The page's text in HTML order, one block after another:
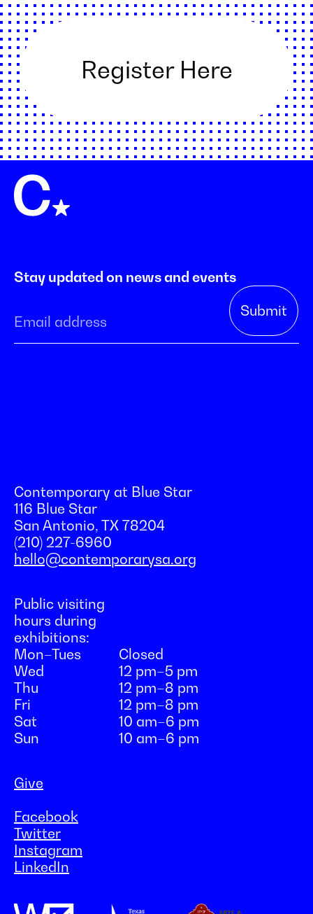
Register Here
Stay updated on news and events
Contemporary at Blue Star
116 Blue Star
San Antonio, TX 78204
(210) 227-6960
hello@contemporarysa.org
Public visiting
hours during
exhibitions:
Mon–Tues
Closed
Wed
12 pm–5 pm
Thu
12 pm–8 pm
Fri
12 pm–8 pm
Sat
10 am–6 pm
Sun
10 am–6 pm
Give
Facebook
Twitter
Instagram
LinkedIn